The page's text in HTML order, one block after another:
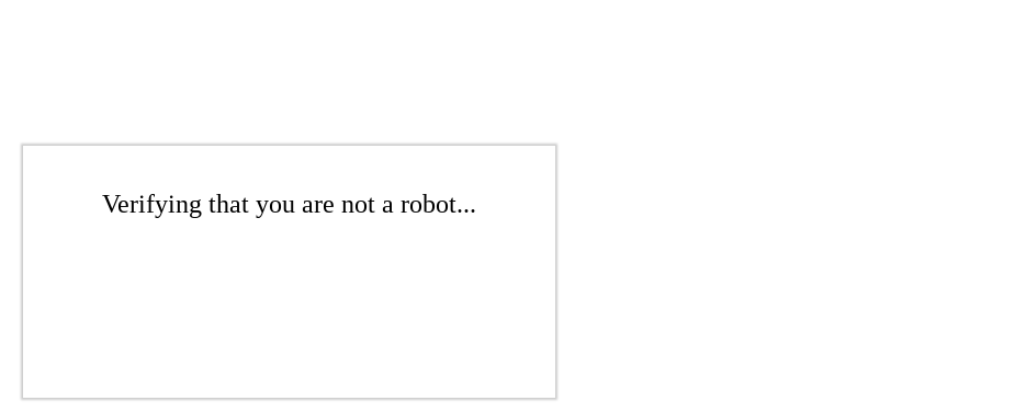
Verifying that you are not a robot...